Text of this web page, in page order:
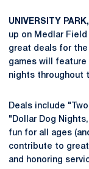
UNIVERSITY
up on Medlar
great deals for the
games will feature
nights throughout
Deals include
"Dollar Dog
fun for all ages
contribute to
and honoring